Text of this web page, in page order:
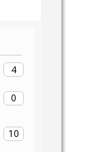
4
0
10